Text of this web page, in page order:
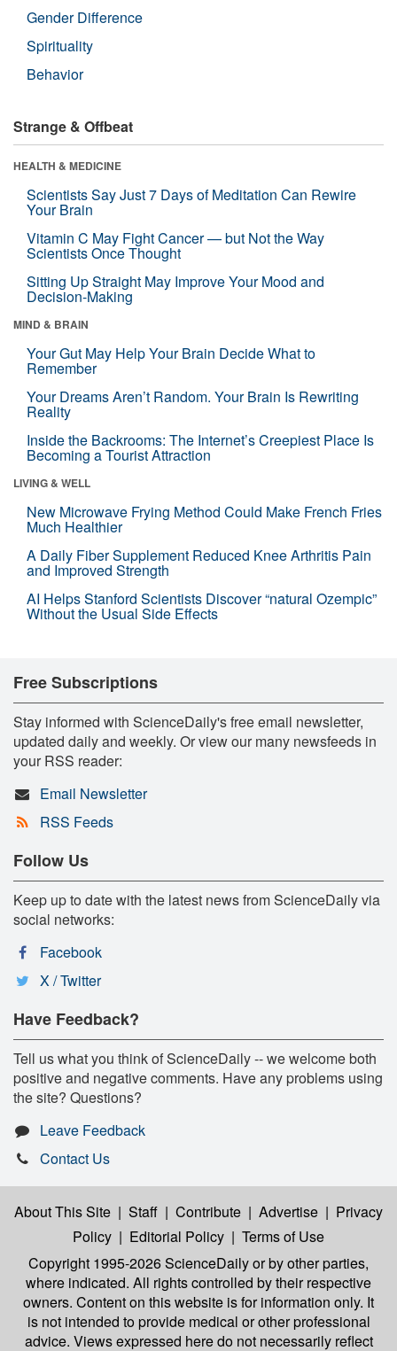
Gender Difference
Spirituality
Behavior
Strange & Offbeat
HEALTH & MEDICINE
Scientists Say Just 7 Days of Meditation Can Rewire
Your Brain
Vitamin C May Fight Cancer — but Not the Way
Scientists Once Thought
Sitting Up Straight May Improve Your Mood and
Decision-Making
MIND & BRAIN
Your Gut May Help Your Brain Decide What to
Remember
Your Dreams Aren’t Random. Your Brain Is Rewriting
Reality
Inside the Backrooms: The Internet’s Creepiest Place Is
Becoming a Tourist Attraction
LIVING & WELL
New Microwave Frying Method Could Make French Fries
Much Healthier
A Daily Fiber Supplement Reduced Knee Arthritis Pain
and Improved Strength
AI Helps Stanford Scientists Discover “natural Ozempic”
Without the Usual Side Effects
Free Subscriptions
Stay informed with ScienceDaily's free email newsletter,
updated daily and weekly. Or view our many newsfeeds in
your RSS reader:
Email Newsletter
RSS Feeds
Follow Us
Keep up to date with the latest news from ScienceDaily via
social networks:
Facebook
X / Twitter
Have Feedback?
Tell us what you think of ScienceDaily -- we welcome both
positive and negative comments. Have any problems using
the site? Questions?
Leave Feedback
Contact Us
About This Site | Staff | Contribute | Advertise | Privacy
Policy | Editorial Policy | Terms of Use
Copyright 1995-2026 ScienceDailyor by other parties,
where indicated. All rights controlled by their respective
owners. Content on this website is for information only. It
is not intended to provide medical or other professional
advice. Views expressed here do not necessarily reflect